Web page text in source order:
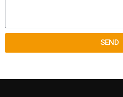
SEND